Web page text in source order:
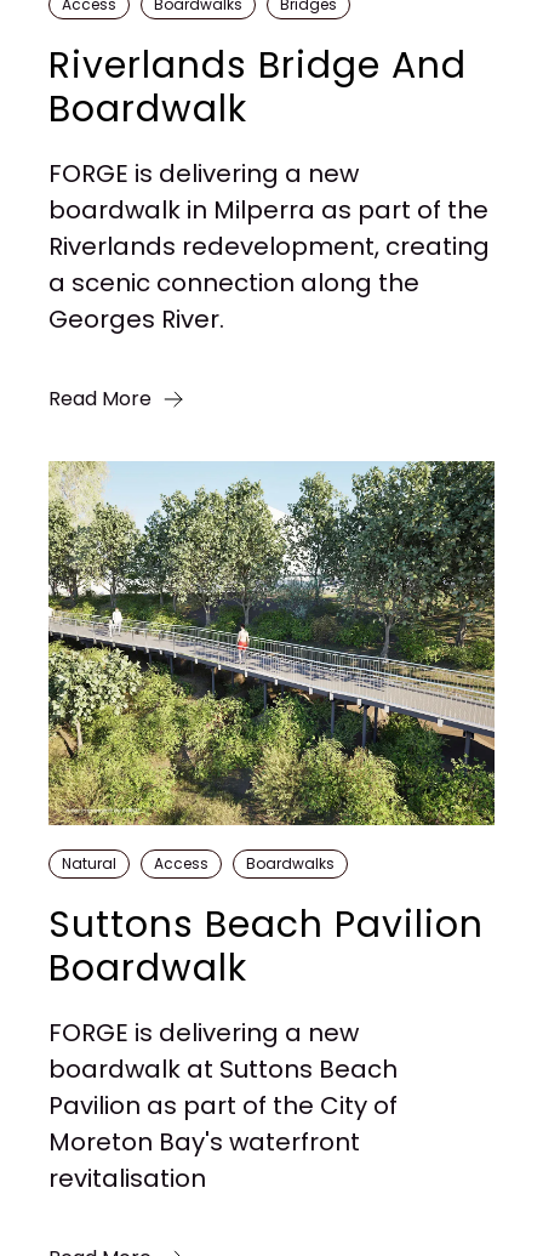
Access Boardwalks Bridges
Riverlands Bridge And
Boardwalk
FORGE is delivering a new
boardwalk in Milperra as part of the
Riverlands redevelopment, creating
a scenic connection along the
Georges River.
Read More
Natural Access Boardwalks
Suttons Beach Pavilion
Boardwalk
FORGE is delivering a new
boardwalk at Suttons Beach
Pavilion as part of the City of
Moreton Bay's waterfront
revitalisation